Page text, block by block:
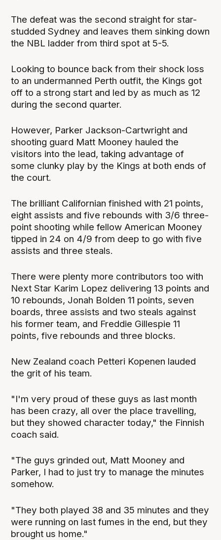
The defeat was the second straight for star-
studded Sydney and leaves them sinking down
the NBL ladder from third spot at 5-5.
Looking to bounce back from their shock loss
to an undermanned Perth outfit, the Kings got
off to a strong start and led by as much as 12
during the second quarter.
However, Parker Jackson-Cartwright and
shooting guard Matt Mooney hauled the
visitors into the lead, taking advantage of
some clunky play by the Kings at both ends of
the court.
The brilliant Californian finished with 21 points,
eight assists and five rebounds with 3/6 three-
point shooting while fellow American Mooney
tipped in 24 on 4/9 from deep to go with five
assists and three steals.
There were plenty more contributors too with
Next Star Karim Lopez delivering 13 points and
10 rebounds, Jonah Bolden 11 points, seven
boards, three assists and two steals against
his former team, and Freddie Gillespie 11
points, five rebounds and three blocks.
New Zealand coach Petteri Kopenen lauded
the grit of his team.
"I'm very proud of these guys as last month
has been crazy, all over the place travelling,
but they showed character today," the Finnish
coach said.
"The guys grinded out, Matt Mooney and
Parker, I had to just try to manage the minutes
somehow.
"They both played 38 and 35 minutes and they
were running on last fumes in the end, but they
brought us home."